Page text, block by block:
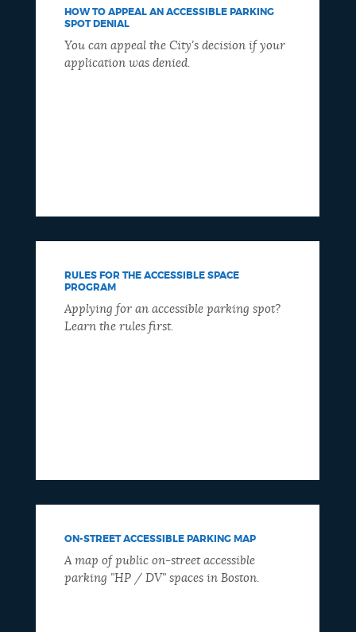
HOW TO APPEAL AN ACCESSIBLE PARKING
SPOT DENIAL
You can appeal the City's decision if your
application was denied.
RULES FOR THE ACCESSIBLE SPACE
PROGRAM
Applying for an accessible parking spot?
Learn the rules first.
ON-STREET ACCESSIBLE PARKING MAP
A map of public on-street accessible
parking "HP / DV" spaces in Boston.